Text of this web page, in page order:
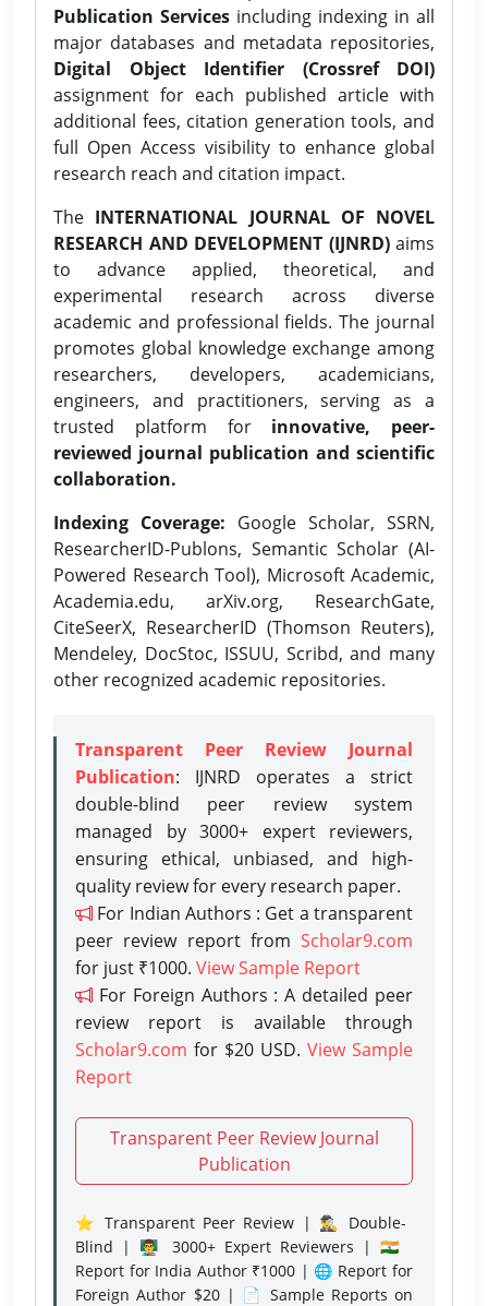
Publication Services including indexing in all
major databases and metadata repositories,
Digital Object Identifier (Crossref DOI)
assignment for each published article with
additional fees, citation generation tools, and
full Open Access visibility to enhance global
research reach and citation impact.
The INTERNATIONAL JOURNAL OF NOVEL
RESEARCH AND DEVELOPMENT (IJNRD)aims
to advance applied, theoretical, and
experimental research across diverse
academic and professional fields. The journal
promotes global knowledge exchange among
researchers, developers, academicians,
engineers, and practitioners, serving as a
trusted platform for innovative, peer-
reviewed journal publication and scientific
collaboration.
Indexing Coverage: Google Scholar, SSRN,
ResearcherID-Publons, Semantic Scholar (AI-
Powered Research Tool), Microsoft Academic,
Academia.edu, arXiv.org, ResearchGate,
CiteSeerX, ResearcherID (Thomson Reuters),
Mendeley, DocStoc, ISSUU, Scribd, and many
other recognized academic repositories.
Transparent Peer Review Journal
Publication: IJNRD operates a strict
double-blind peer review system
managed by 3000+ expert reviewers,
ensuring ethical, unbiased, and high-
quality review for every research paper.
For Indian Authors : Get a transparent
peer review report from Scholar9.com
for just ₹1000. View Sample Report
For Foreign Authors : A detailed peer
review report is available through
Scholar9.com for $20 USD. View Sample
Report
Transparent Peer Review Journal
Publication
⭐ Transparent Peer Review | 🕵️‍♂️ Double-
Blind | 👨‍🏫 3000+ Expert Reviewers | 🇮🇳
Report for India Author ₹1000 | 🌐 Report for
Foreign Author $20 | 📄 Sample Reports on